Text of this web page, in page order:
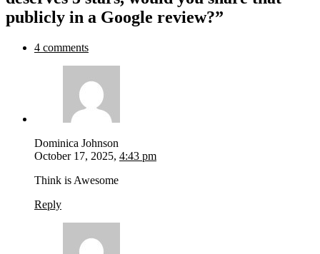
publicly in a Google review?”
4 comments
Dominica Johnson
October 17, 2025, 4:43 pm
Think is Awesome
Reply